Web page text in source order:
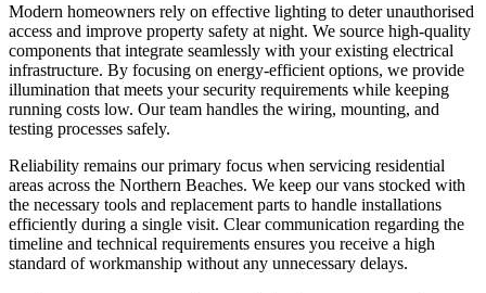
Modern homeowners rely on effective lighting to deter unauthorised
access and improve property safety at night. We source high-quality
components that integrate seamlessly with your existing electrical
infrastructure. By focusing on energy-efficient options, we provide
illumination that meets your security requirements while keeping
running costs low. Our team handles the wiring, mounting, and
testing processes safely.
Reliability remains our primary focus when servicing residential
areas across the Northern Beaches. We keep our vans stocked with
the necessary tools and replacement parts to handle installations
efficiently during a single visit. Clear communication regarding the
timeline and technical requirements ensures you receive a high
standard of workmanship without any unnecessary delays.